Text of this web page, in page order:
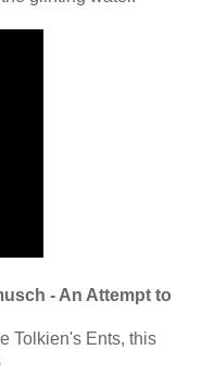
- An Attempt to
Tolkien's Ents, this